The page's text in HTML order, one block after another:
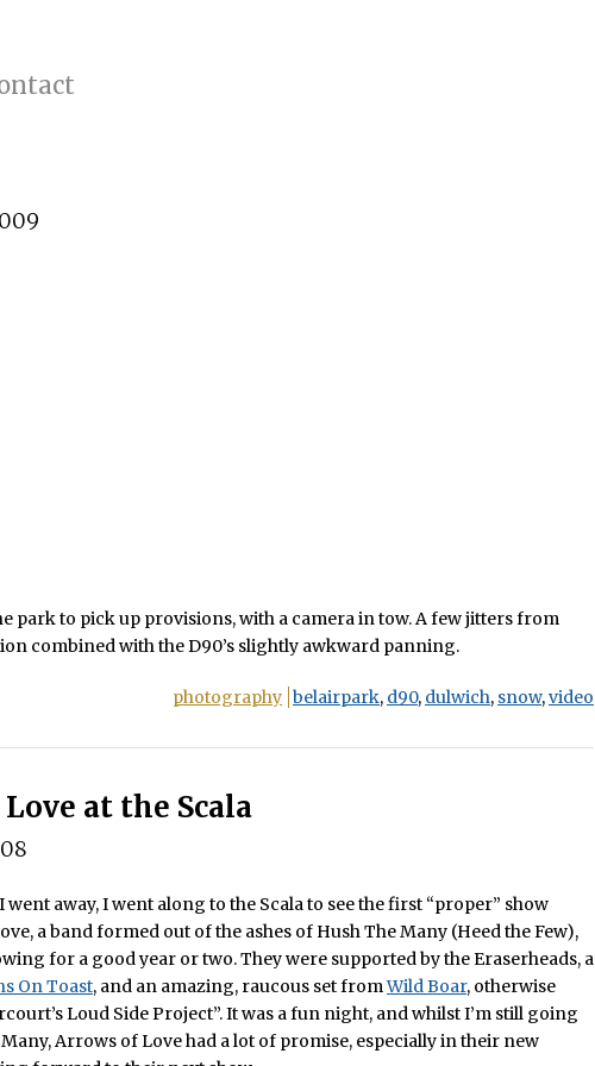
park to pick up provisions, with a camera in tow. A few jitters from
combined with the D90’s slightly awkward panning.
photography belairpark, d90, dulwich, snow,video
at the Scala
went away, I went along to the Scala to see the first “proper” show
a band formed out of the ashes of Hush The Many (Heed the Few),
for a good year or two. They were supported by the Eraserheads, a
On Toast, and an amazing, raucous set fromWild Boar, otherwise
Loud Side Project”. It was a fun night, and whilst I’m still going
Arrows of Love had a lot of promise, especially in their new